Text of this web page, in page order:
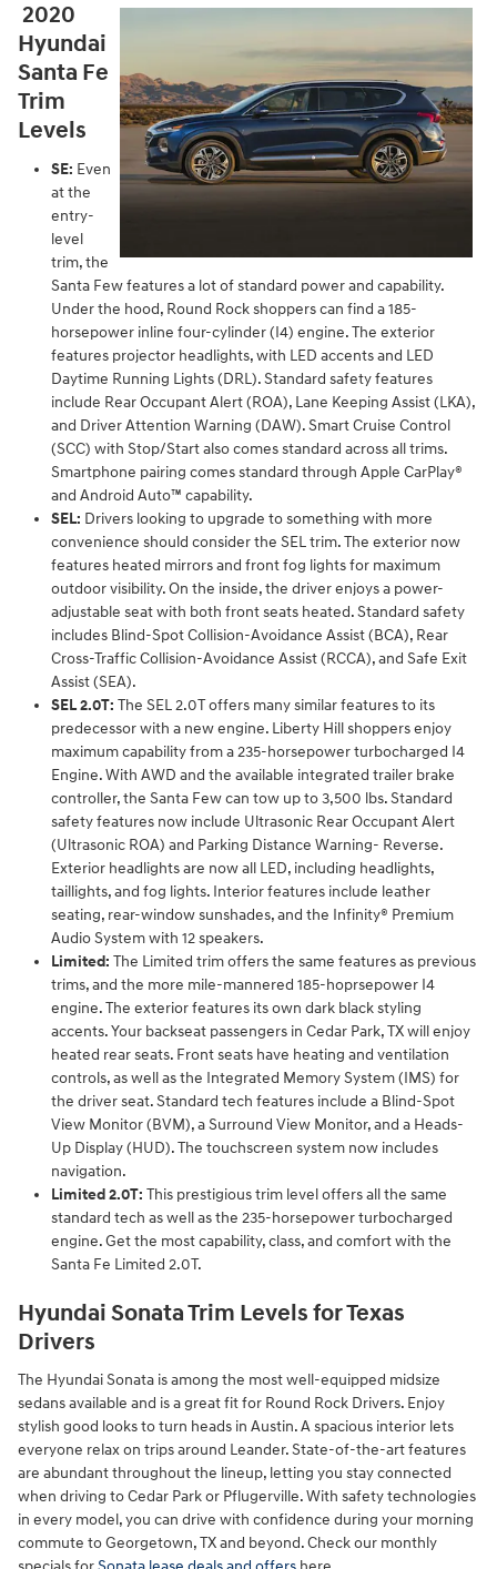
2020
Hyundai
Santa Fe
Trim
Levels
SE: Even
at the
entry-
level
trim, the
Santa Few features a lot of standard power and capability.
Under the hood, Round Rock shoppers can find a 185-
horsepower inline four-cylinder (I4) engine. The exterior
features projector headlights, with LED accents and LED
Daytime Running Lights (DRL). Standard safety features
include Rear Occupant Alert (ROA), Lane Keeping Assist (LKA),
and Driver Attention Warning (DAW). Smart Cruise Control
(SCC) with Stop/Start also comes standard across all trims.
Smartphone pairing comes standard through Apple CarPlay®
and Android Auto™ capability.
SEL: Drivers looking to upgrade to something with more
convenience should consider the SEL trim. The exterior now
features heated mirrors and front fog lights for maximum
outdoor visibility. On the inside, the driver enjoys a power-
adjustable seat with both front seats heated. Standard safety
includes Blind-Spot Collision-Avoidance Assist (BCA), Rear
Cross-Traffic Collision-Avoidance Assist (RCCA), and Safe Exit
Assist (SEA).
SEL 2.0T: The SEL 2.0T offers many similar features to its
predecessor with a new engine. Liberty Hill shoppers enjoy
maximum capability from a 235-horsepower turbocharged I4
Engine. With AWD and the available integrated trailer brake
controller, the Santa Few can tow up to 3,500 lbs. Standard
safety features now include Ultrasonic Rear Occupant Alert
(Ultrasonic ROA) and Parking Distance Warning- Reverse.
Exterior headlights are now all LED, including headlights,
taillights, and fog lights. Interior features include leather
seating, rear-window sunshades, and the Infinity® Premium
Audio System with 12 speakers.
Limited: The Limited trim offers the same features as previous
trims, and the more mile-mannered 185-hoprsepower I4
engine. The exterior features its own dark black styling
accents. Your backseat passengers in Cedar Park, TX will enjoy
heated rear seats. Front seats have heating and ventilation
controls, as well as the Integrated Memory System (IMS) for
the driver seat. Standard tech features include a Blind-Spot
View Monitor (BVM), a Surround View Monitor, and a Heads-
Up Display (HUD). The touchscreen system now includes
navigation.
Limited 2.0T: This prestigious trim level offers all the same
standard tech as well as the 235-horsepower turbocharged
engine. Get the most capability, class, and comfort with the
Santa Fe Limited 2.0T.
Hyundai Sonata Trim Levels for Texas
Drivers
The Hyundai Sonata is among the most well-equipped midsize
sedans available and is a great fit for Round Rock Drivers. Enjoy
stylish good looks to turn heads in Austin. A spacious interior lets
everyone relax on trips around Leander. State-of-the-art features
are abundant throughout the lineup, letting you stay connected
when driving to Cedar Park or Pflugerville. With safety technologies
in every model, you can drive with confidence during your morning
commute to Georgetown, TX and beyond. Check our monthly